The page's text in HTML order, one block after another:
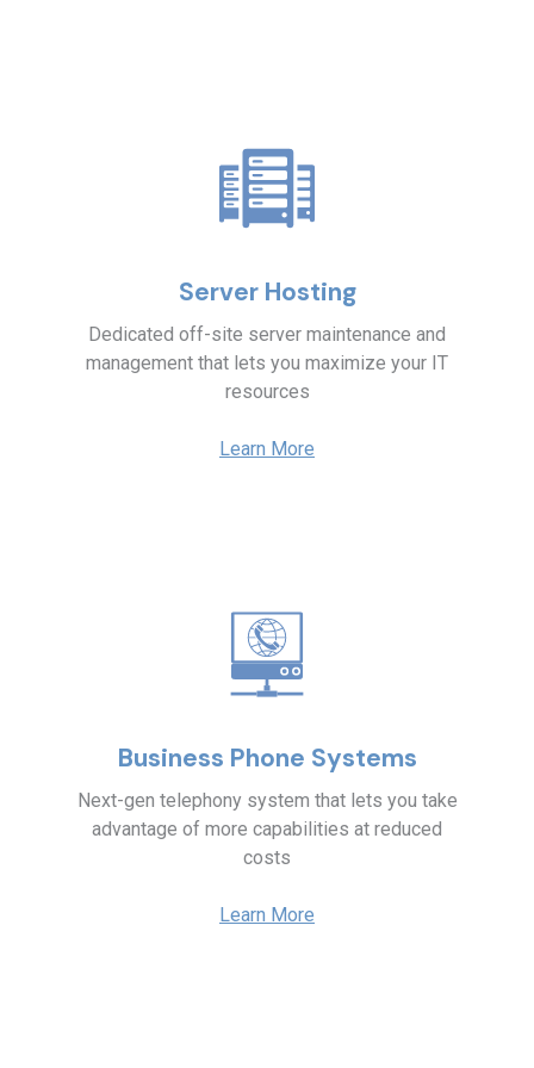
Server Hosting
Dedicated off-site server maintenance and
management that lets you maximize your IT
resources
Learn More
Business Phone Systems
Next-gen telephony system that lets you take
advantage of more capabilities at reduced
costs
Learn More